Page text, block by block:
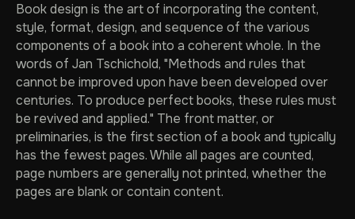
Book design is the art of incorporating the content,
style, format, design, and sequence of the various
components of a book into a coherent whole. In the
words of Jan Tschichold, "Methods and rules that
cannot be improved upon have been developed over
centuries. To produce perfect books, these rules must
be revived and applied." The front matter, or
preliminaries, is the first section of a book and typically
has the fewest pages. While all pages are counted,
page numbers are generally not printed, whether the
pages are blank or contain content.